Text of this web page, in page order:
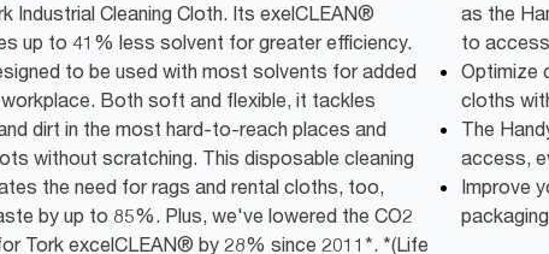
Industrial Cleaning Cloth. Its exelCLEAN®
up to 41% less solvent for greater efficiency.
to be used with most solvents for added
Both soft and flexible, it tackles
dirt in the most hard-to-reach places and
without scratching. This disposable cleaning
the need for rags and rental cloths, too,
by up to 85%. Plus, we've lowered the CO2
Tork excelCLEAN® by 28% since 2011*. *(Life
as the
to
Optimize
cloths
The
access,
Improve